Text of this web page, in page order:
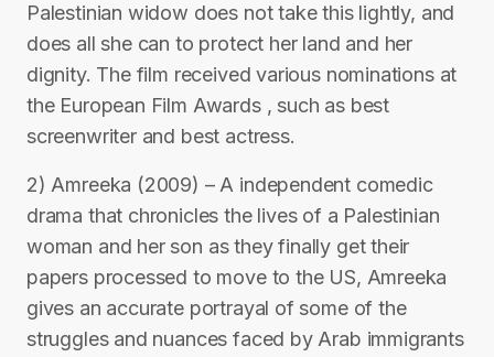
Palestinian widow does not take this lightly, and
does all she can to protect her land and her
dignity. The film received various nominations at
the European Film Awards , such as best
screenwriter and best actress.
2) Amreeka (2009) – A independent comedic
drama that chronicles the lives of a Palestinian
woman and her son as they finally get their
papers processed to move to the US, Amreeka
gives an accurate portrayal of some of the
struggles and nuances faced by Arab immigrants